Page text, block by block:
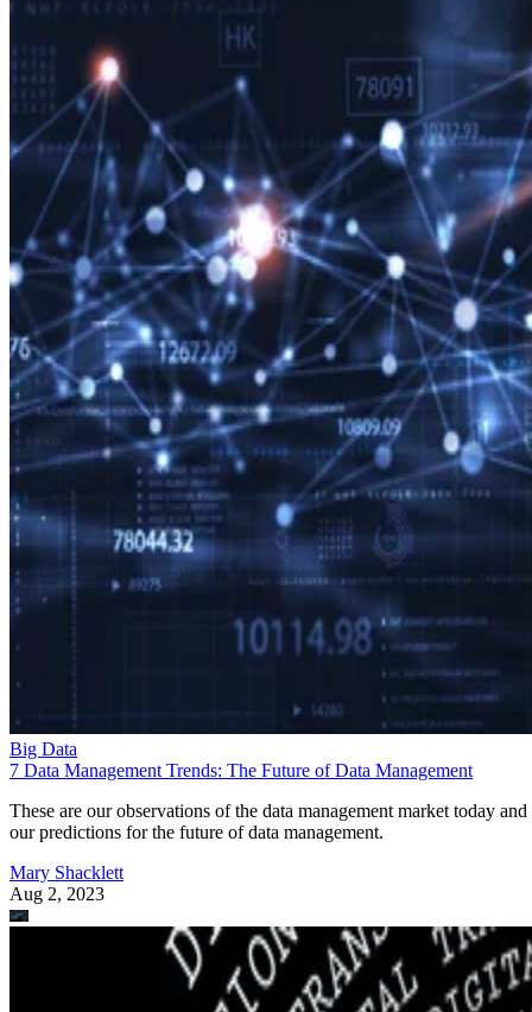
Big Data
7 Data Management Trends: The Future of Data Management
These are our observations of the data management market today and
our predictions for the future of data management.
Mary Shacklett
Aug 2, 2023